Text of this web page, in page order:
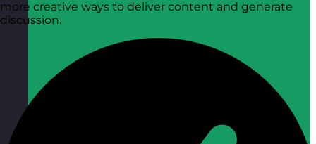
more creative ways to deliver content and generate
discussion.